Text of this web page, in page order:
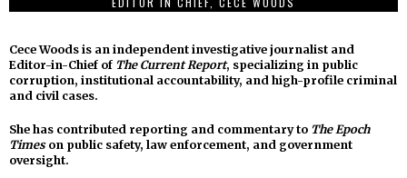
Cece Woods is an independent investigative journalist and
Editor-in-Chief of The Current Report, specializing in public
corruption, institutional accountability, and high-profile criminal
and civil cases.
She has contributed reporting and commentary to The Epoch
Timeson public safety, law enforcement, and government
oversight.